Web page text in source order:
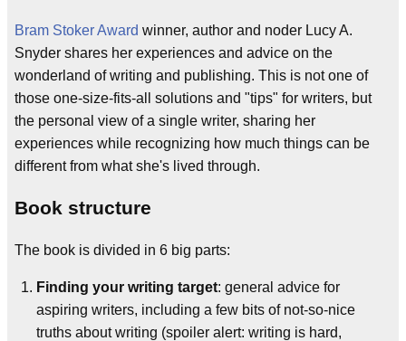
Bram Stoker Award winner, author and noder Lucy A.
Snyder shares her experiences and advice on the
wonderland of writing and publishing. This is not one of
those one-size-fits-all solutions and "tips" for writers, but
the personal view of a single writer, sharing her
experiences while recognizing how much things can be
different from what she's lived through.
Book structure
The book is divided in 6 big parts:
Finding your writing target: general advice for
aspiring writers, including a few bits of not-so-nice
truths about writing (spoiler alert: writing is hard,